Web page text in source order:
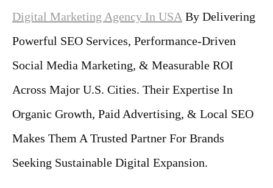
Digital Marketing Agency In USA By Delivering
Powerful SEO Services, Performance-Driven
Social Media Marketing, & Measurable ROI
Across Major U.S. Cities. Their Expertise In
Organic Growth, Paid Advertising, & Local SEO
Makes Them A Trusted Partner For Brands
Seeking Sustainable Digital Expansion.